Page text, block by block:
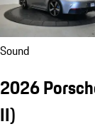
Sound
2026
II)